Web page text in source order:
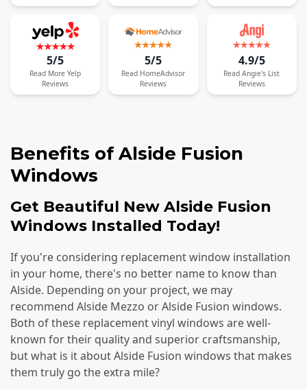
5/5
Read More Yelp
Reviews
5/5
Read HomeAdvisor
Reviews
4.9/5
Read Angie's List
Reviews
Benefits of Alside Fusion
Windows
Get Beautiful New Alside Fusion
Windows Installed Today!
If you're considering replacement window installation
in your home, there's no better name to know than
Alside. Depending on your project, we may
recommend Alside Mezzo or Alside Fusion windows.
Both of these replacement vinyl windows are well-
known for their quality and superior craftsmanship,
but what is it about Alside Fusion windows that makes
them truly go the extra mile?